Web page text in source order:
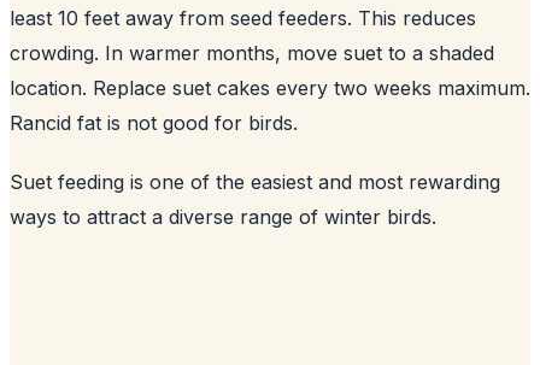
least 10 feet away from seed feeders. This reduces
crowding. In warmer months, move suet to a shaded
location. Replace suet cakes every two weeks maximum.
Rancid fat is not good for birds.
Suet feeding is one of the easiest and most rewarding
ways to attract a diverse range of winter birds.